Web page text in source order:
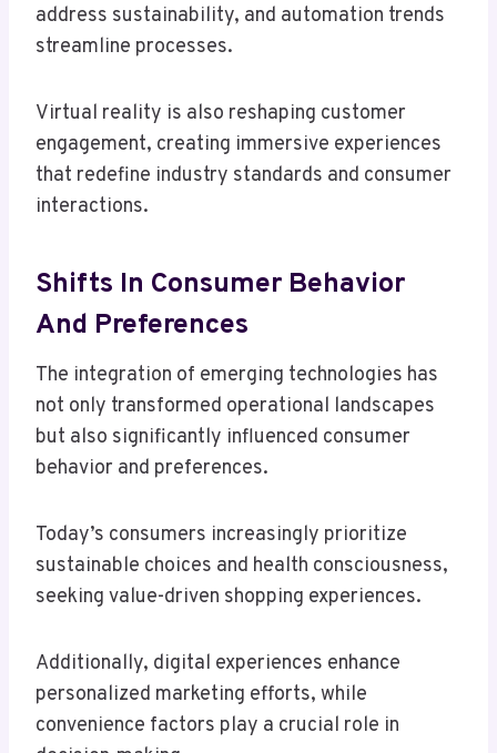
address sustainability, and automation trends
streamline processes.
Virtual reality is also reshaping customer
engagement, creating immersive experiences
that redefine industry standards and consumer
interactions.
Shifts In Consumer Behavior
And Preferences
The integration of emerging technologies has
not only transformed operational landscapes
but also significantly influenced consumer
behavior and preferences.
Today’s consumers increasingly prioritize
sustainable choices and health consciousness,
seeking value-driven shopping experiences.
Additionally, digital experiences enhance
personalized marketing efforts, while
convenience factors play a crucial role in